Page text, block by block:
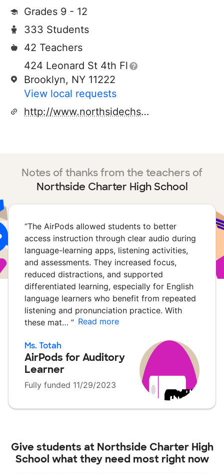
Grades 9 - 12
333 Students
42 Teachers
424 Leonard St 4th Fl
Brooklyn, NY 11222
View local requests
http://www.northsidechs.org
Notes of thanks from the teachers of
Northside Charter High School
“The AirPods allowed students to better
access instruction through clear audio during
language-learning apps, listening activities,
and assessments. They increased focus,
reduced distractions, and supported
differentiated learning, especially for English
language learners who benefit from repeated
listening and pronunciation practice. With
these mat… ” Read more
Ms. Totah
AirPods for Auditory
Learner
Fully funded 11/29/2023
Give students at Northside Charter High
School what they need most right now